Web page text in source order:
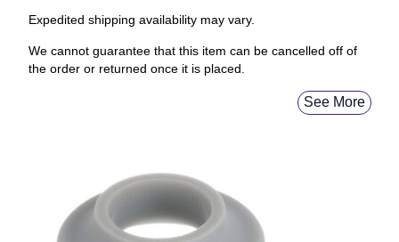
Expedited shipping availability may vary.
We cannot guarantee that this item can be cancelled off of
the order or returned once it is placed.
See More